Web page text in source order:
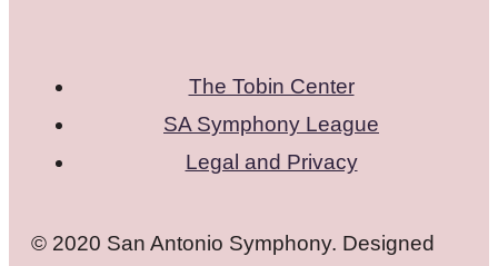
The Tobin Center
SA Symphony League
Legal and Privacy
© 2020 San Antonio Symphony. Designed